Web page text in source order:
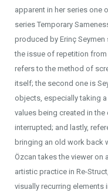
apparent in her series one
series Temporary
produced by Erinç
the issue of repetition
refers to the method of
itself; the second one is
objects, especially taking
values being created in
interrupted; and lastly,
bringing an old work back
Özcan takes the viewer on
artistic practice in Re-
visually recurring elements